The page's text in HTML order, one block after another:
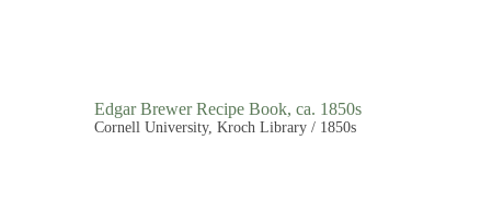
Edgar Brewer Recipe Book, ca. 1850s
Cornell University, Kroch Library / 1850s